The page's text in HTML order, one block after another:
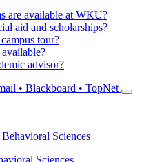
are available at WKU?
aid and scholarships?
tour?
advisor?
• Blackboard • TopNet
Sciences